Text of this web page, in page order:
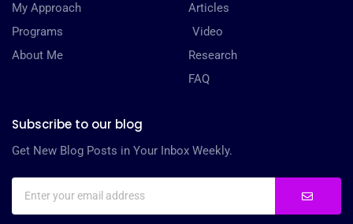
My Approach
Programs
About Me
Articles
Video
Research
FAQ
Subscribe to our blog
Get New Blog Posts in Your Inbox Weekly.